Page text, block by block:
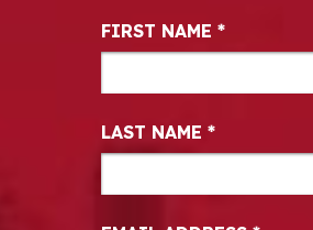
Newsletter Signup
FIRST NAME *
LAST NAME *